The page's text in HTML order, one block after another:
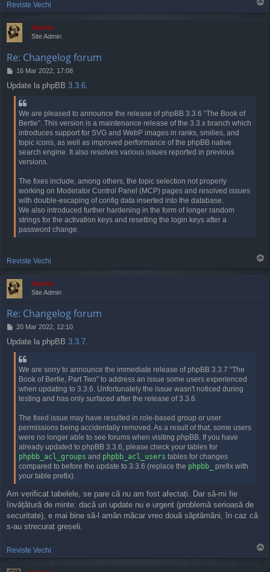
Reviste Vechi
o
Jaunty
Site Admin
Re: Changelog forum
P
s
t
16 Mar 2022, 17:08
Update la phpBB 3.3.6.
We are pleased to announce the release of phpBB 3.3.6 “The Book of
Bertie”. This version is a maintenance release of the 3.3.x branch which
introduces support for SVG and WebP images in ranks, smilies, and
topic icons, as well as improved performance of the phpBB native
search engine. It also resolves various issues reported in previous
versions.
The fixes include, among others, the topic selection not properly
working on Moderator Control Panel (MCP) pages and resolved issues
with double-escaping of config data inserted into the database.
We also introduced further hardening in the form of longer random
strings for the activation keys and resetting the login keys after a
password change.
Reviste Vechi
Jaunty
Site Admin
Re: Changelog forum
P
s
t
20 Mar 2022, 12:10
Update la phpBB 3.3.7
We are sorry to announce the immediate release of phpBB 3.3.7 “The
Book of Bertie, Part Two” to address an issue some users experienced
when updating to 3.3.6. Unfortunately the issue wasn't noticed during
testing and has only surfaced after the release of 3.3.6.
The fixed issue may have resulted in role-based group or user
permissions being accidentally removed. As a result of that, some users
were no longer able to see forums when visiting phpBB. If you have
already updated to phpBB 3.3.6, please check your tables for
phpbb_acl_groups and phpbb_acl_users tables for changes
compared to before the update to 3.3.6 (replace the phpbb_
prefix with
your table prefix).
Am verificat tabelele, se pare că nu am fost afectați. Dar să-mi fie
învățătură de minte: dacă un update nu e urgent (problemă serioasă de
securitate), e mai bine să-l amân măcar vreo două săptămâni, în caz că
s-au strecurat greșeli.
Reviste Vechi
o